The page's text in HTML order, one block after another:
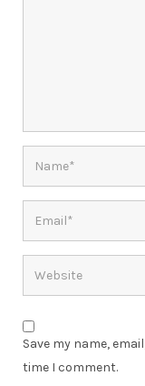
Save my name,
time I comment.